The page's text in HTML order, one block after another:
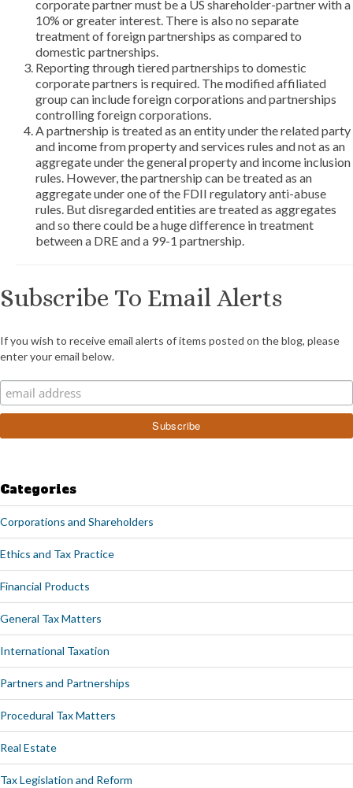
corporate partner must be a US shareholder-partner with a
10% or greater interest. There is also no separate
treatment of foreign partnerships as compared to
domestic partnerships.
Reporting through tiered partnerships to domestic
corporate partners is required. The modified affiliated
group can include foreign corporations and partnerships
controlling foreign corporations.
A partnership is treated as an entity under the related party
and income from property and services rules and not as an
aggregate under the general property and income inclusion
rules. However, the partnership can be treated as an
aggregate under one of the FDII regulatory anti-abuse
rules. But disregarded entities are treated as aggregates
and so there could be a huge difference in treatment
between a DRE and a 99-1 partnership.
Subscribe To Email Alerts
If you wish to receive email alerts of items posted on the blog, please
enter your email below.
Categories
Corporations and Shareholders
Ethics and Tax Practice
Financial Products
General Tax Matters
International Taxation
Partners and Partnerships
Procedural Tax Matters
Real Estate
Tax Legislation and Reform